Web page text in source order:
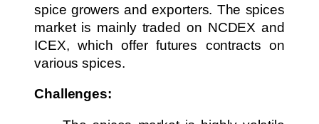
spice growers and exporters. The spices
market is mainly traded on NCDEX and
ICEX, which offer futures contracts on
various spices.
Challenges: